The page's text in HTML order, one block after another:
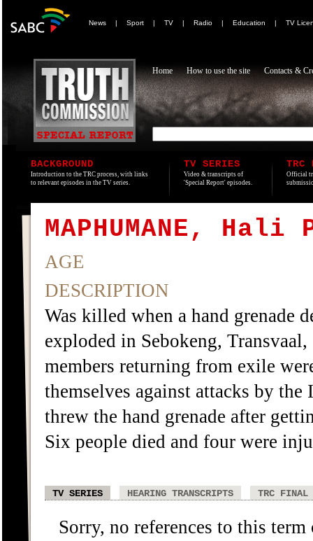
News | Sport | TV | Radio | Education | TV
Home How to use the site Contacts &
BACKGROUND
Introduction to the TRC process, with links
to relevant episodes in the TV series.
TV SERIES
Video & transcripts of
'Special Report' episodes.
TRC
Official
MAPHUMANE, Hali
AGE
DESCRIPTION
Was killed when a hand grenade
exploded in Sebokeng,
members returning from exile
themselves against attacks by
threw the hand grenade after
Six people died and four were
TV SERIES HEARING TRANSCRIPTS TRC FINAL
Sorry, no references to this